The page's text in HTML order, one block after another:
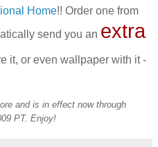
Home!! Order one from
send you an extra
it, or even wallpaper with it -
and is in effect now through
PT. Enjoy!